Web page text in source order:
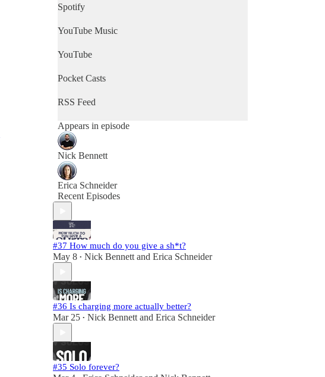
Spotify
YouTube Music
YouTube
Pocket Casts
RSS Feed
Appears in episode
Nick Bennett
Erica Schneider
Recent Episodes
#37 How much do you give a sh*t?
May 8 • Nick Bennett and Erica Schneider
#36 Is charging more actually better?
Mar 25 • Nick Bennett and Erica Schneider
#35 Solo forever?